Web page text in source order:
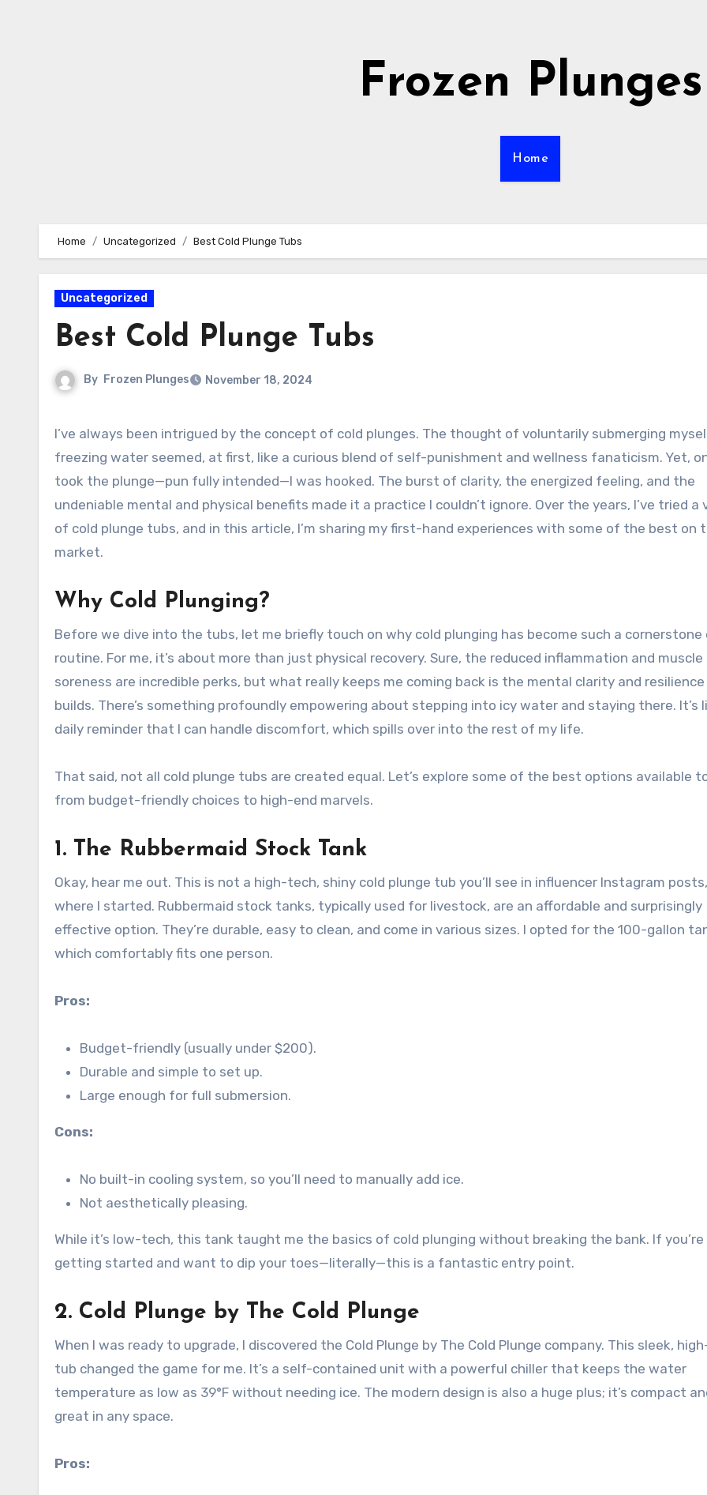
Frozen Plunges
Home
Home Uncategorized Best Cold Plunge Tubs
Uncategorized
Best Cold Plunge Tubs
By Frozen Plunges November 18, 2024
I’ve always been intrigued by the concept of cold plunges. The thought of voluntarily submerging myself in
freezing water seemed, at first, like a curious blend of self-punishment and wellness fanaticism. Yet,
took the plunge—pun fully intended—I was hooked. The burst of clarity, the energized feeling, and the
undeniable mental and physical benefits made it a practice I couldn’t ignore. Over the years, I’ve tried a
of cold plunge tubs, and in this article, I’m sharing my first-hand experiences with some of the best on
market.
Why Cold Plunging?
Before we dive into the tubs, let me briefly touch on why cold plunging has become such a cornerstone
routine. For me, it’s about more than just physical recovery. Sure, the reduced inflammation and muscle
soreness are incredible perks, but what really keeps me coming back is the mental clarity and
builds. There’s something profoundly empowering about stepping into icy water and staying there. It’s
daily reminder that I can handle discomfort, which spills over into the rest of my life.
That said, not all cold plunge tubs are created equal. Let’s explore some of the best options available
from budget-friendly choices to high-end marvels.
1. The Rubbermaid Stock Tank
Okay, hear me out. This is not a high-tech, shiny cold plunge tub you’ll see in influencer Instagram
where I started. Rubbermaid stock tanks, typically used for livestock, are an affordable and surprisingly
effective option. They’re durable, easy to clean, and come in various sizes. I opted for the 100-gallon
which comfortably fits one person.
Pros:
Budget-friendly (usually under $200).
Durable and simple to set up.
Large enough for full submersion.
Cons:
No built-in cooling system, so you’ll need to manually add ice.
Not aesthetically pleasing.
While it’s low-tech, this tank taught me the basics of cold plunging without breaking the bank. If
getting started and want to dip your toes—literally—this is a fantastic entry point.
2. Cold Plunge by The Cold Plunge
When I was ready to upgrade, I discovered the Cold Plunge by The Cold Plunge company. This sleek,
tub changed the game for me. It’s a self-contained unit with a powerful chiller that keeps the water
temperature as low as 39°F without needing ice. The modern design is also a huge plus; it’s compact
great in any space.
Pros: